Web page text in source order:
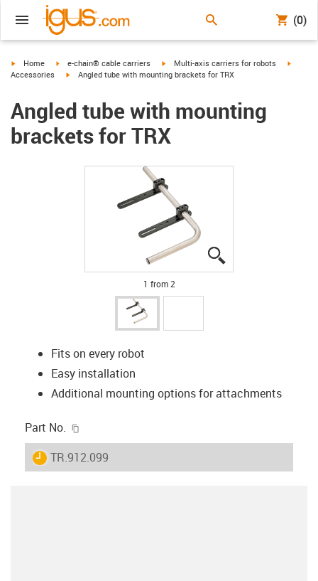
(0)
igus-icon-arrow-right
Home igus-icon-arrow-right
e-chain® cable carriers igus-icon-arrow-right
Multi-axis carriers for robots
Accessories
igus-icon-arrow-right
Angled tube with mounting brackets for TRX
Angled tube with mounting
brackets for TRX
1 from 2
Fits on every robot
Easy installation
Additional mounting options for attachments
Part No.
igus-icon-lieferzeit
TR.912.099